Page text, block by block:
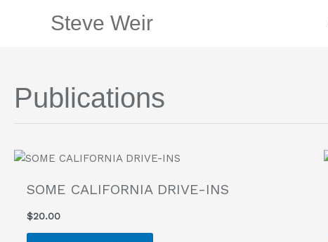
Steve Weir
Publications
SOME CALIFORNIA DRIVE-INS
$20.00